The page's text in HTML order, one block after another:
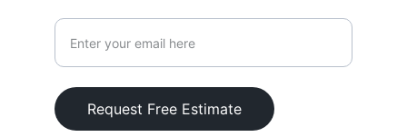
Request Free Estimate